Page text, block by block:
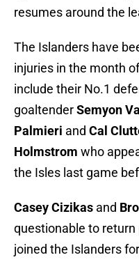
resumes around the
The Islanders have
injuries in the month
include their No.1
goaltenderSemyon
Palmieri and Cal
Holmstrom who
the Isles last game
Casey Cizikas and
questionable to return
joined the Islanders